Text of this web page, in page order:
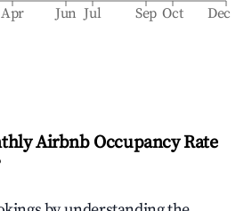
Apr Jun Jul Sep Oct Dec
Airbnb Occupancy Rate